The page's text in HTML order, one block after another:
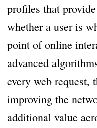
profiles that
whether a user is
point of online
advanced
every web request,
improving the
additional value